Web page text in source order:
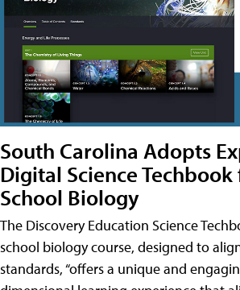
South Carolina Adopts
Digital Science
School Biology
The Discovery Education Science
school biology course, designed to
standards, “offers a unique and